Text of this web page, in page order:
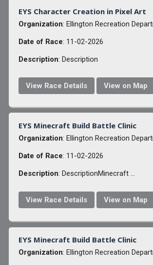
EYS Character Creation in Pixel Art
Organization: Ellington Recreation
Date of Race: 11-02-2026
Description: Description
View Race Details View on Map
EYS Minecraft Build Battle Clinic
Organization: Ellington Recreation
Date of Race: 11-02-2026
Description: DescriptionMinecraft ...
View Race Details View on Map
EYS Minecraft Build Battle Clinic
Organization: Ellington Recreation